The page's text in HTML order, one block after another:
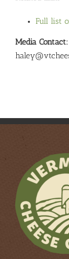
Full list
Media Contact: